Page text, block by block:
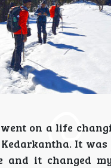
went on a life
It was
and it changed